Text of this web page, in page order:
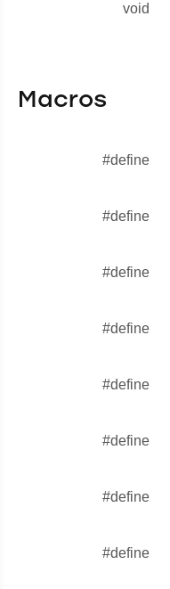
void
Macros
#define
#define
#define
#define
#define
#define
#define
#define